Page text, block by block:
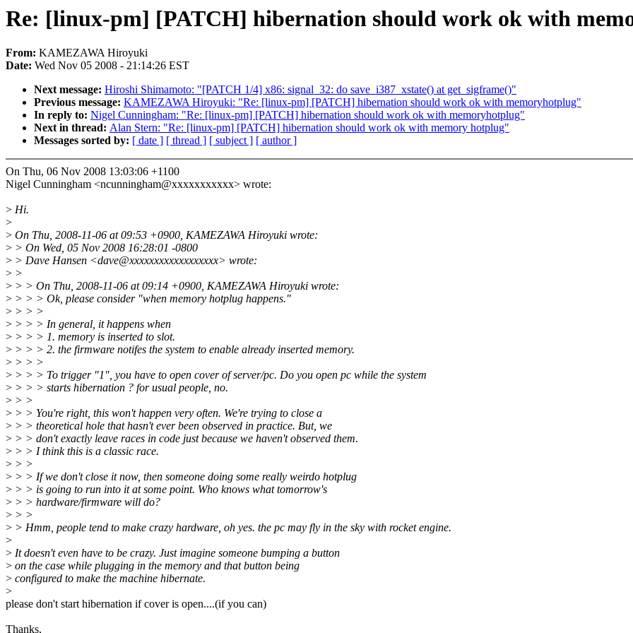
Re: [linux-pm] [PATCH] hibernation should work ok with
From: KAMEZAWA Hiroyuki
Date: Wed Nov 05 2008 - 21:14:26 EST
Next message: Hiroshi Shimamoto: "[PATCH 1/4] x86: signal_32: do save_i387_xstate() at get_sigframe()"
Previous message: KAMEZAWA Hiroyuki: "Re: [linux-pm] [PATCH] hibernation should work ok with memoryhotplug"
In reply to: Nigel Cunningham: "Re: [linux-pm] [PATCH] hibernation should work ok with memoryhotplug"
Next in thread: Alan Stern: "Re: [linux-pm] [PATCH] hibernation should work ok with memory hotplug"
Messages sorted by: [ date ] [ thread ] [ subject ] [ author ]
On Thu, 06 Nov 2008 13:03:06 +1100
Nigel Cunningham <ncunningham@xxxxxxxxxxx> wrote:
> Hi.
>
> On Thu, 2008-11-06 at 09:53 +0900, KAMEZAWA Hiroyuki wrote:
> > On Wed, 05 Nov 2008 16:28:01 -0800
> > Dave Hansen <dave@xxxxxxxxxxxxxxxxxx> wrote:
> >
> > > On Thu, 2008-11-06 at 09:14 +0900, KAMEZAWA Hiroyuki wrote:
> > > > Ok, please consider "when memory hotplug happens."
> > > >
> > > > In general, it happens when
> > > > 1. memory is inserted to slot.
> > > > 2. the firmware notifes the system to enable already inserted memory.
> > > >
> > > > To trigger "1", you have to open cover of server/pc. Do you open pc while the system
> > > > starts hibernation ? for usual people, no.
> > >
> > > You're right, this won't happen very often. We're trying to close a
> > > theoretical hole that hasn't ever been observed in practice. But, we
> > > don't exactly leave races in code just because we haven't observed them.
> > > I think this is a classic race.
> > >
> > > If we don't close it now, then someone doing some really weirdo hotplug
> > > is going to run into it at some point. Who knows what tomorrow's
> > > hardware/firmware will do?
> > >
> > Hmm, people tend to make crazy hardware, oh yes. the pc may fly in the sky with rocket engine.
>
> It doesn't even have to be crazy. Just imagine someone bumping a button
> on the case while plugging in the memory and that button being
> configured to make the machine hibernate.
>
please don't start hibernation if cover is open....(if you can)
Thanks,